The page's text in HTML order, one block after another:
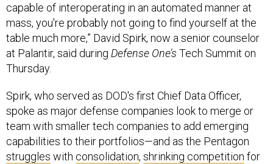
capable of interoperating in an automated manner at
mass, you're probably not going to find yourself at the
table much more,” David Spirk, now a senior counselor
at Palantir, said during Defense One’s Tech Summit on
Thursday.
Spirk, who served as DOD's first Chief Data Officer,
spoke as major defense companies look to merge or
team with smaller tech companies to add emerging
capabilities to their portfolios—and as the Pentagon
struggles with consolidation, shrinking competition for